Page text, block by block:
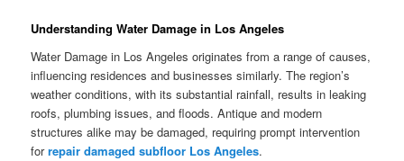
Understanding Water Damage in Los Angeles
Water Damage in Los Angeles originates from a range of causes,
influencing residences and businesses similarly. The region’s
weather conditions, with its substantial rainfall, results in leaking
roofs, plumbing issues, and floods. Antique and modern
structures alike may be damaged, requiring prompt intervention
forrepair damaged subfloor Los Angeles.